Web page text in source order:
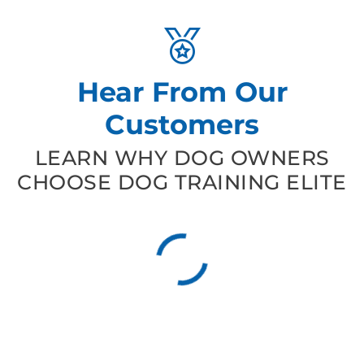
Hear From Our
Customers
LEARN WHY DOG OWNERS
CHOOSE DOG TRAINING ELITE